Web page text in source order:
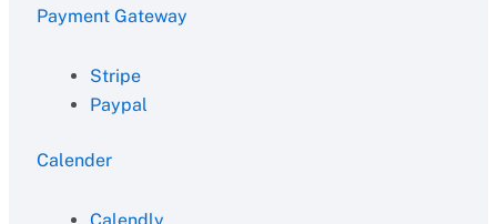
Payment Gateway
Stripe
Paypal
Calender